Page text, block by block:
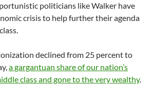
politicians like Walker have
crisis to help further their agenda
declined from 25 percent to
a gargantuan share of our nation’s
class and gone to the very wealthy.